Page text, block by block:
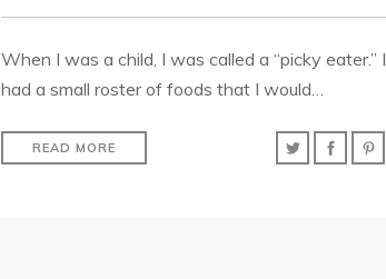
When I was a child, I was called a “picky eater.” I
had a small roster of foods that I would…
READ MORE